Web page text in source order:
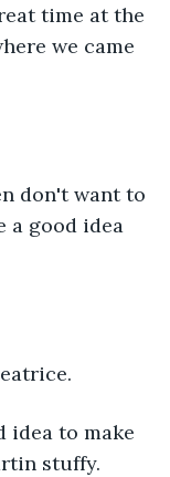
time at the
we came
don't want to
a good idea
idea to make
stuffy.